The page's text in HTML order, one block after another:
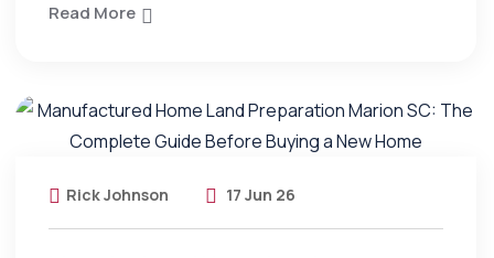
Read More
Rick Johnson 17 Jun 26